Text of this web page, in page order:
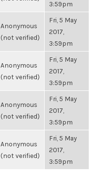
3:59pm
Anonymous
(not verified)
Fri, 5 May
2017,
3:59pm
Anonymous
(not verified)
Fri, 5 May
2017,
3:59pm
Anonymous
(not verified)
Fri, 5 May
2017,
3:59pm
Anonymous
(not verified)
Fri, 5 May
2017,
3:59pm